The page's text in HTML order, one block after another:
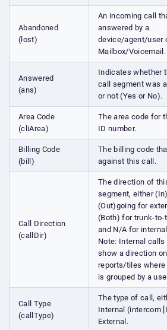
Abandoned
(lost)
An incoming call
answered by a
device/agent/user
Mailbox/Voicemail.
Answered
(ans)
Indicates whether
call segment was
or not (Yes or No).
Area Code
(cliArea)
The area code for
ID number.
Billing Code
(bill)
The billing code
against this call.
Call Direction
(callDir)
The direction of
segment, either
(Out)going for
(Both) for trunk-to-
and N/A for
Note: Internal
show a direction on
reports/tiles where
is grouped by a
Call Type
(callType)
The type of call,
Internal (intercom
External.